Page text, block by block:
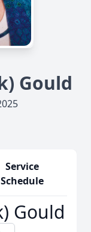
Gould
Service
Schedule
Gould